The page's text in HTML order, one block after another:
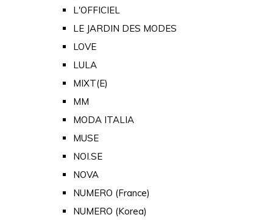
L'OFFICIEL
LE JARDIN DES MODES
LOVE
LULA
MIXT(E)
MM
MODA ITALIA
MUSE
NOI.SE
NOVA
NUMERO (France)
NUMERO (Korea)